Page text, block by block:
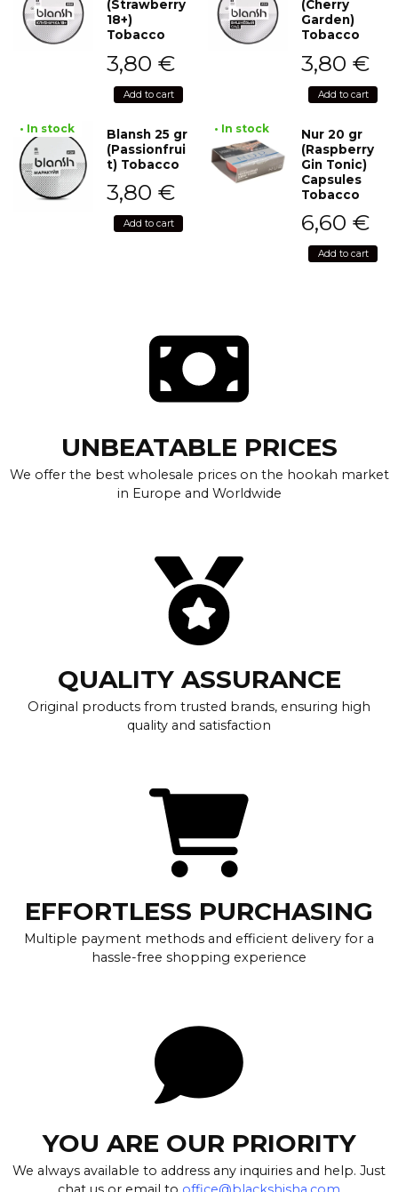
(Strawberry
18+)
Tobacco
3,80 €
Add to cart
(Cherry
Garden)
Tobacco
3,80 €
Add to cart
• In stock
Blansh 25 gr
(Passionfrui
t) Tobacco
3,80 €
Add to cart
• In stock
Nur 20 gr
(Raspberry
Gin Tonic)
Capsules
Tobacco
6,60 €
Add to cart
UNBEATABLE PRICES
We offer the best wholesale prices on the hookah market
in Europe and Worldwide
QUALITY ASSURANCE
Original products from trusted brands, ensuring high
quality and satisfaction
EFFORTLESS PURCHASING
Multiple payment methods and efficient delivery for a
hassle-free shopping experience
YOU ARE OUR PRIORITY
We always available to address any inquiries and help. Just